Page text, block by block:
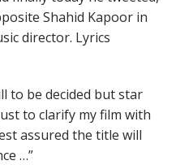
Shahid Kapoor in
director. Lyrics
to be decided but star
to clarify my film with
assured the title will
…”